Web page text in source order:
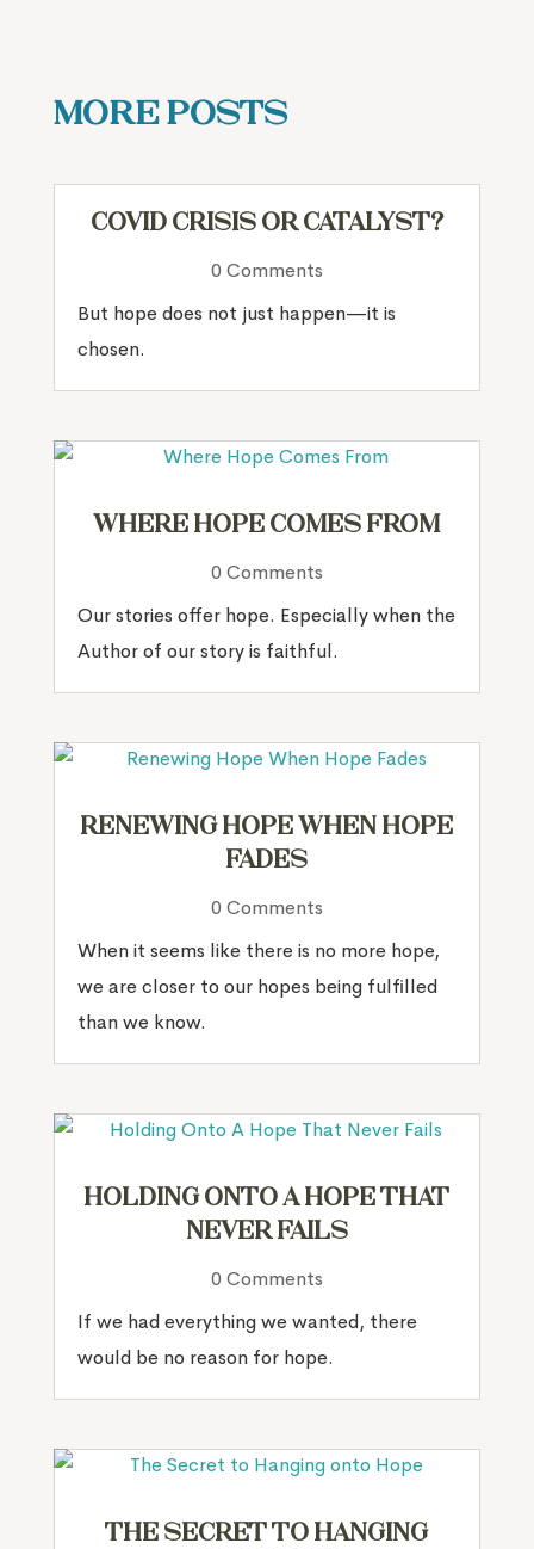
More Posts
COVID Crisis or Catalyst?
0 Comments
But hope does not just happen—it is
chosen.
Where Hope Comes From
0 Comments
Our stories offer hope. Especially when the
Author of our story is faithful.
Renewing Hope When Hope
Fades
0 Comments
When it seems like there is no more hope,
we are closer to our hopes being fulfilled
than we know.
Holding Onto A Hope That
Never Fails
0 Comments
If we had everything we wanted, there
would be no reason for hope.
The Secret to Hanging